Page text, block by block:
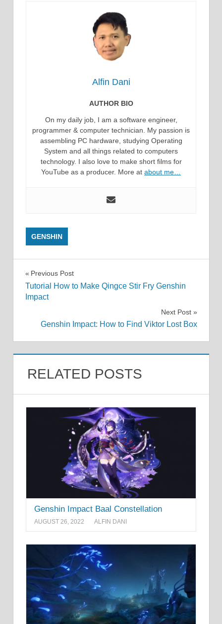
Alfin Dani
AUTHOR BIO
On my daily job, I am a software engineer,
programmer & computer technician. My passion is
assembling PC hardware, studying Operating
System and all things related to computers
technology. I also love to make short films for
YouTube as a producer. More at about me…
GENSHIN
Post
navigation
Previous Post
Tutorial How to Make Qingce Stir Fry Genshin
Impact
Next Post
Genshin Impact: How to Find Viktor Lost Box
RELATED POSTS
Genshin Impact Baal Constellation
AUGUST 26, 2022 ALFIN DANI